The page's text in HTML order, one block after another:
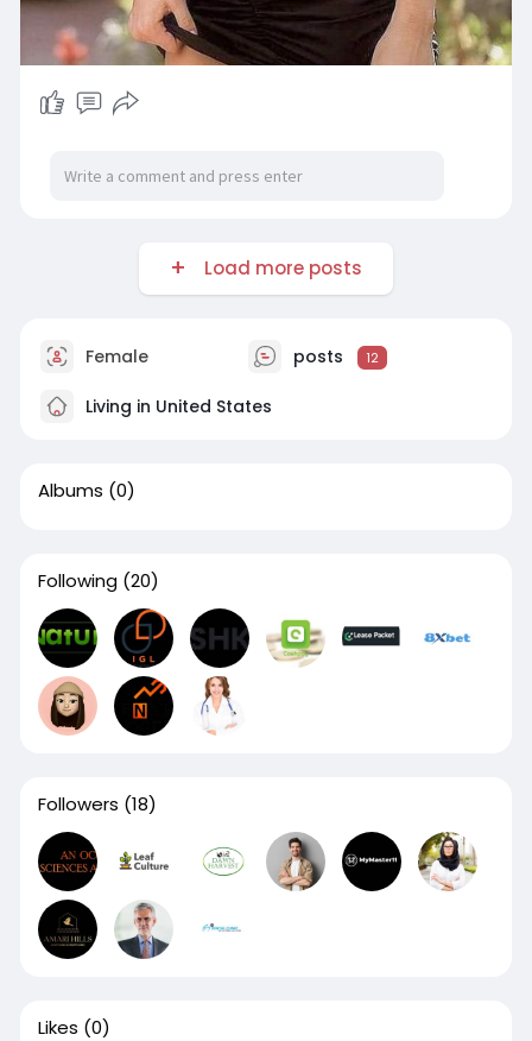
Load more posts
Female posts 12
Living in United States
Albums (0)
Following (20)
Followers (18)
Likes (0)